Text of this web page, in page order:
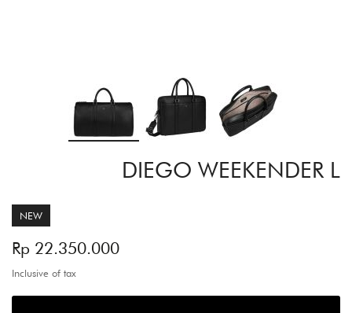
DIEGO WEEKENDER L
NEW
Rp 22.350.000
Inclusive of tax
the
images
gallery